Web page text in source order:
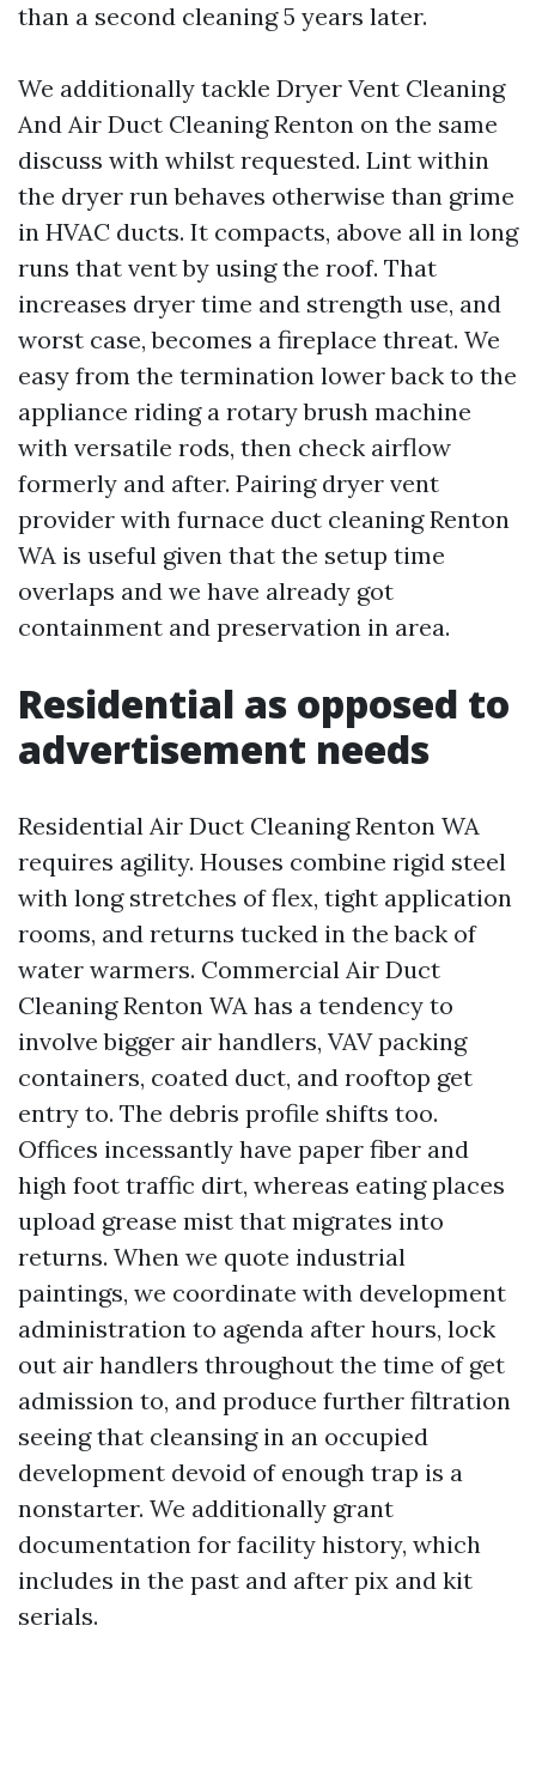
than a second cleaning 5 years later.
We additionally tackle Dryer Vent Cleaning
And Air Duct Cleaning Renton on the same
discuss with whilst requested. Lint within
the dryer run behaves otherwise than grime
in HVAC ducts. It compacts, above all in long
runs that vent by using the roof. That
increases dryer time and strength use, and
worst case, becomes a fireplace threat. We
easy from the termination lower back to the
appliance riding a rotary brush machine
with versatile rods, then check airflow
formerly and after. Pairing dryer vent
provider with furnace duct cleaning Renton
WA is useful given that the setup time
overlaps and we have already got
containment and preservation in area.
Residential as opposed to
advertisement needs
Residential Air Duct Cleaning Renton WA
requires agility. Houses combine rigid steel
with long stretches of flex, tight application
rooms, and returns tucked in the back of
water warmers. Commercial Air Duct
Cleaning Renton WA has a tendency to
involve bigger air handlers, VAV packing
containers, coated duct, and rooftop get
entry to. The debris profile shifts too.
Offices incessantly have paper fiber and
high foot traffic dirt, whereas eating places
upload grease mist that migrates into
returns. When we quote industrial
paintings, we coordinate with development
administration to agenda after hours, lock
out air handlers throughout the time of get
admission to, and produce further filtration
seeing that cleansing in an occupied
development devoid of enough trap is a
nonstarter. We additionally grant
documentation for facility history, which
includes in the past and after pix and kit
serials.